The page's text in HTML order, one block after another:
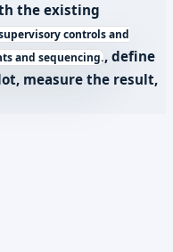
the existing
controls and
and sequencing., define
measure the result,